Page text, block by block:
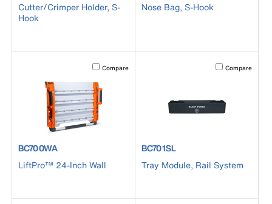
Cutter/Crimper Holder, S-
Hook
Nose Bag, S-Hook
Activating this element will cause content on the page to
Compare
product number BC700WA
BC700WA
LiftPro™ 24-Inch Wall
Activating this
Compare
product number BC701SL
BC701SL
Tray Module, Rail System